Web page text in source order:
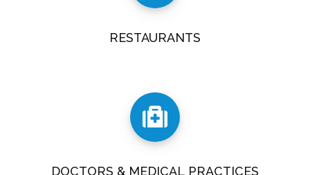
RESTAURANTS
DOCTORS & MEDICAL PRACTICES